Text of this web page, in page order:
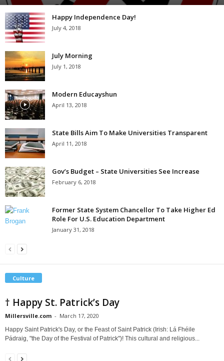
Happy Independence Day!
July 4, 2018
July Morning
July 1, 2018
Modern Educayshun
April 13, 2018
State Bills Aim To Make Universities Transparent
April 11, 2018
Gov’s Budget – State Universities See Increase
February 6, 2018
Former State System Chancellor To Take Higher Ed
Role For U.S. Education Department
January 31, 2018
Culture
† Happy St. Patrick’s Day
Millersville.com - March 17, 2020
Happy Saint Patrick's Day, or the Feast of Saint Patrick (Irish: Lá Fhéile
Pádraig, "the Day of the Festival of Patrick")! This cultural and religious...